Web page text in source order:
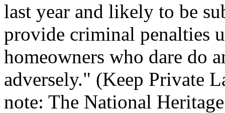
last year and likely to be
provide criminal penalties
homeowners who dare do
adversely." (Keep Private
note: The National